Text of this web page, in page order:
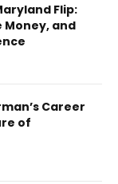
Flip:
Money, and
Career
of